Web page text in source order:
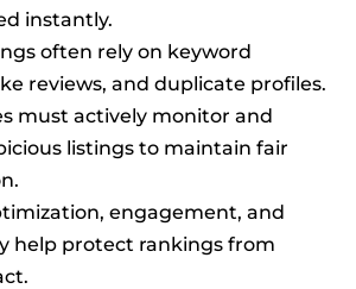
instantly.
often rely on keyword
reviews, and duplicate profiles.
must actively monitor and
listings to maintain fair
engagement, and
help protect rankings from